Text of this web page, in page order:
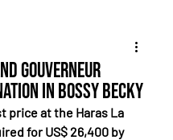
Gouverneur
in Bossy Becky
price at the Haras La
for US$ 26,400 by